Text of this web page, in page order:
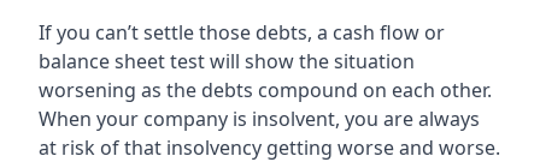
If you can’t settle those debts, a cash flow or
balance sheet test will show the situation
worsening as the debts compound on each other.
When your company is insolvent, you are always
at risk of that insolvency getting worse and worse.